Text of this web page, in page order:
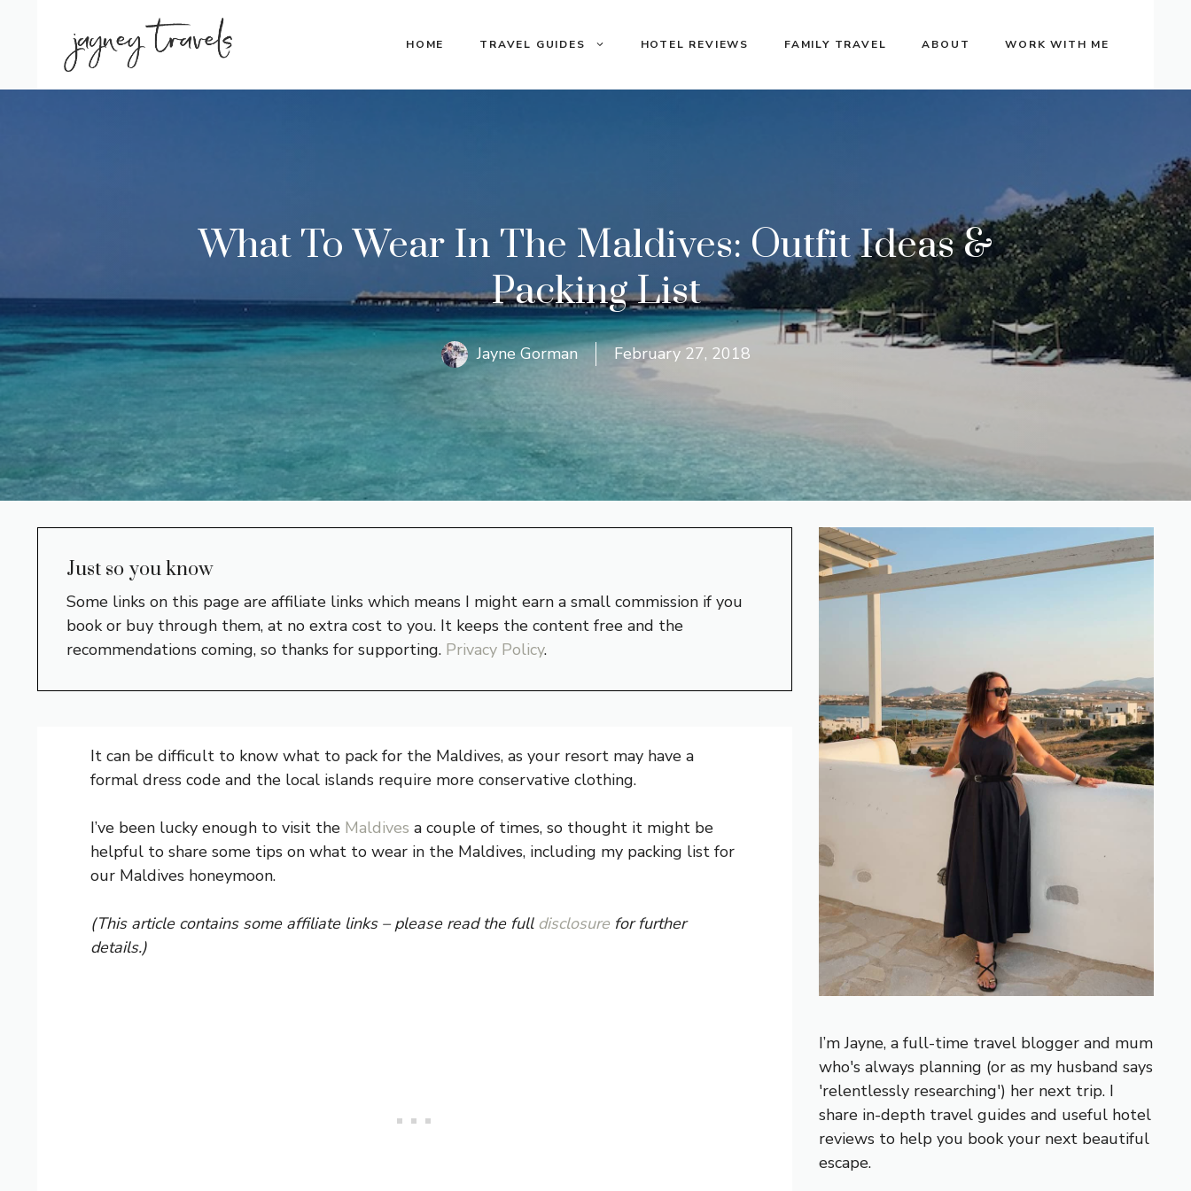
HOME TRAVEL GUIDES HOTEL REVIEWS FAMILY TRAVEL ABOUT WORK WITH ME
What To Wear In The Maldives: Outfit Ideas &
Packing List
Jayne Gorman February 27, 2018
Just so you know
Some links on this page are affiliate links which means I might earn a small commission if you
book or buy through them, at no extra cost to you. It keeps the content free and the
recommendations coming, so thanks for supporting. Privacy Policy.
It can be difficult to know what to pack for the Maldives, as your resort may have a
formal dress code and the local islands require more conservative clothing.
I’ve been lucky enough to visit the Maldives a couple of times, so thought it might be
helpful to share some tips on what to wear in the Maldives, including my packing list for
our Maldives honeymoon.
(This article contains some affiliate links – please read the full disclosure for further
details.)
I’m Jayne, a full-time travel blogger and mum
who's always planning (or as my husband says
'relentlessly researching') her next trip. I
share in-depth travel guides and useful hotel
reviews to help you book your next beautiful
escape.